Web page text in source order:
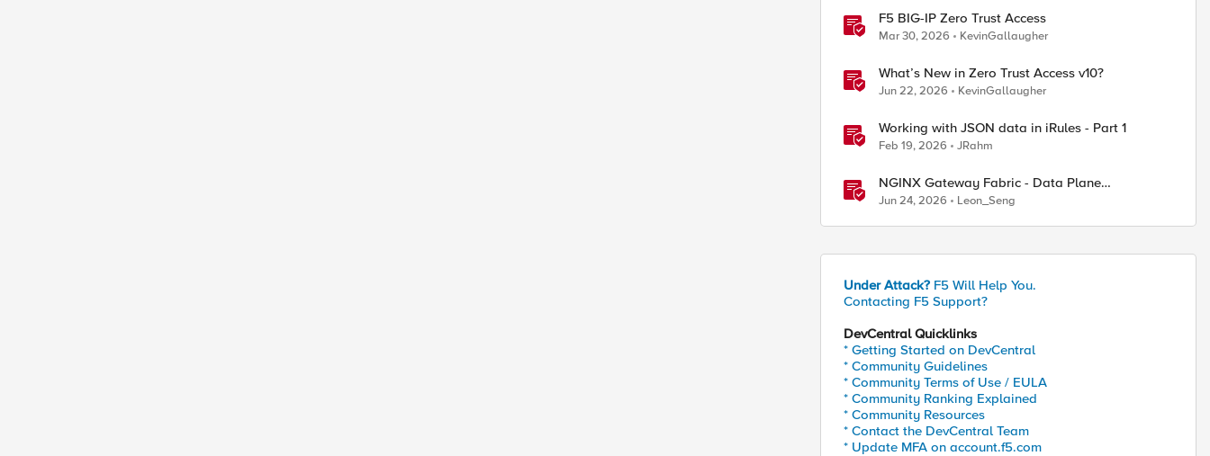
F5 BIG-IP Zero Trust Access
Mar 30, 2026 KevinGallaugher
What’s New in Zero Trust Access v10?
Jun 22, 2026 KevinGallaugher
Working with JSON data in iRules - Part 1
Feb 19, 2026 JRahm
NGINX Gateway Fabric - Data Plane
Programmability with NGINX JavaScript
Jun 24, 2026 Leon_Seng
Under Attack? F5 Will Help You.
Contacting F5 Support?
DevCentral Quicklinks
* Getting Started on DevCentral
* Community Guidelines
* Community Terms of Use / EULA
* Community Ranking Explained
* Community Resources
* Contact the DevCentral Team
* Update MFA on account.f5.com